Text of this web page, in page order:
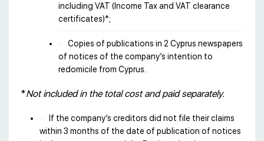
including VAT (Income Tax and VAT clearance
certificates)*;
Copies of publications in 2 Cyprus newspapers
of notices of the company’s intention to
redomicile from Cyprus.
*Not included in the total cost and paid separately.
If the company’s creditors did not file their claims
within 3 months of the date of publication of notices